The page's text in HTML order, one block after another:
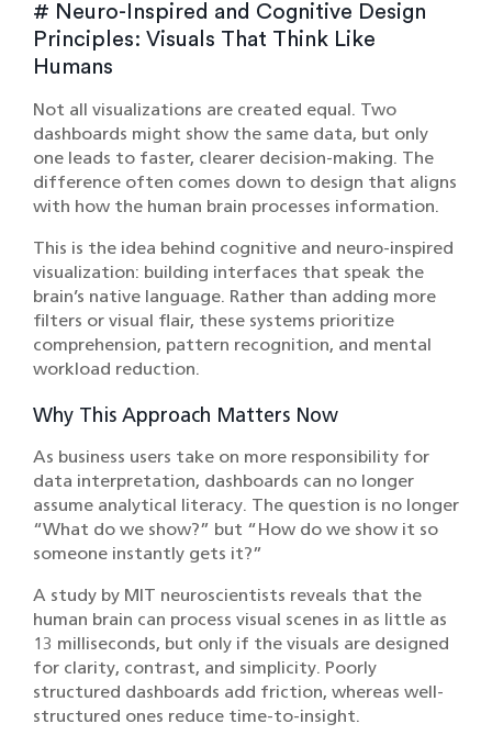
# Neuro-Inspired and Cognitive Design
Principles: Visuals That Think Like
Humans
Not all visualizations are created equal. Two
dashboards might show the same data, but only
one leads to faster, clearer decision-making. The
difference often comes down to design that aligns
with how the human brain processes information.
This is the idea behind cognitive and neuro-inspired
visualization: building interfaces that speak the
brain’s native language. Rather than adding more
filters or visual flair, these systems prioritize
comprehension, pattern recognition, and mental
workload reduction.
Why This Approach Matters Now
As business users take on more responsibility for
data interpretation, dashboards can no longer
assume analytical literacy. The question is no longer
“What do we show?” but “How do we show it so
someone instantly gets it?”
A study by MIT neuroscientists reveals that the
human brain can process visual scenes in as little as
13 milliseconds, but only if the visuals are designed
for clarity, contrast, and simplicity. Poorly
structured dashboards add friction, whereas well-
structured ones reduce time-to-insight.